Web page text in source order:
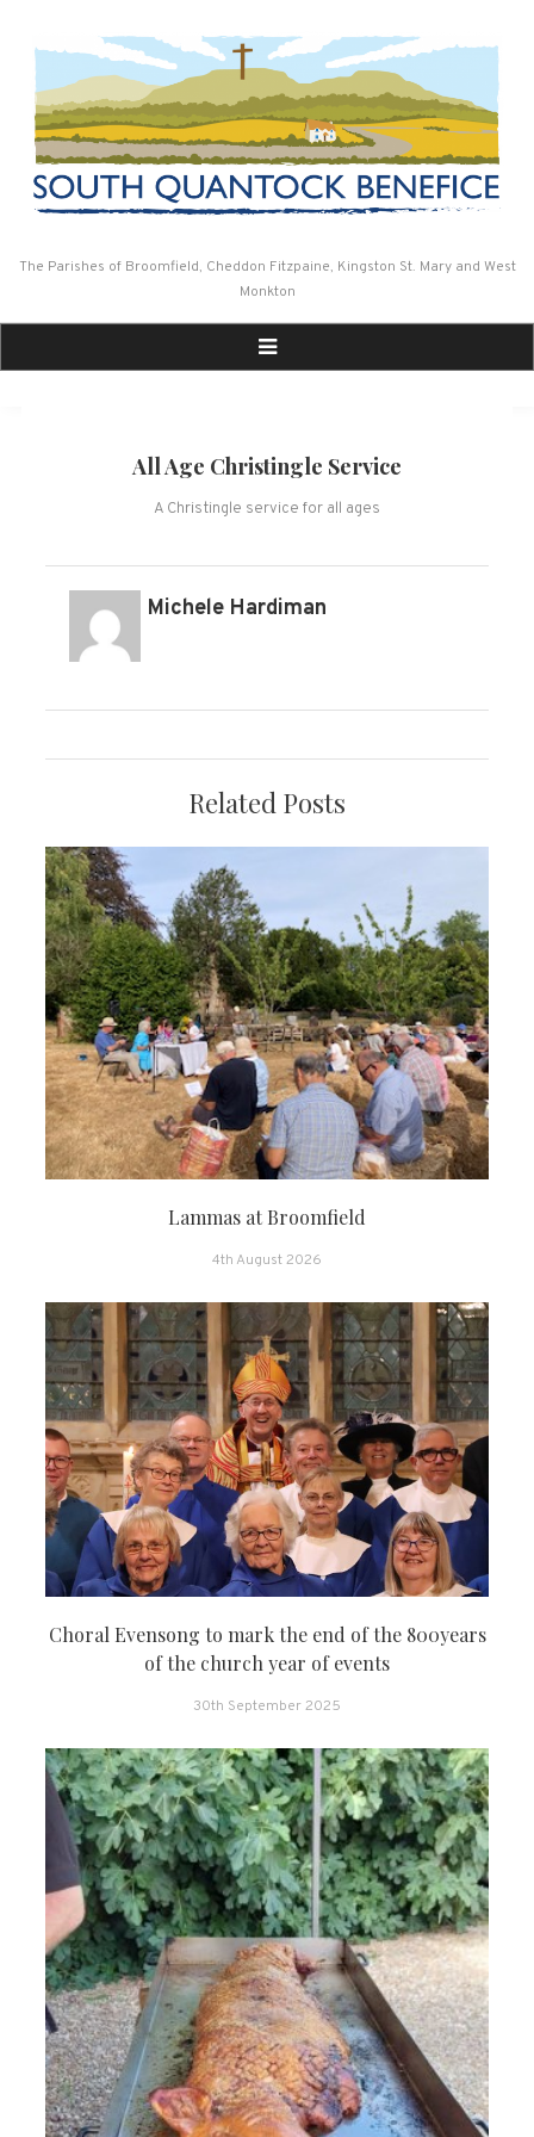
The Parishes of Broomfield, Cheddon Fitzpaine, Kingston St. Mary and West
Monkton
All Age Christingle Service
A Christingle service for all ages
Michele Hardiman
Related Posts
Lammas at Broomfield
4th August 2026
Choral Evensong to mark the end of the 800years
of the church year of events
30th September 2025